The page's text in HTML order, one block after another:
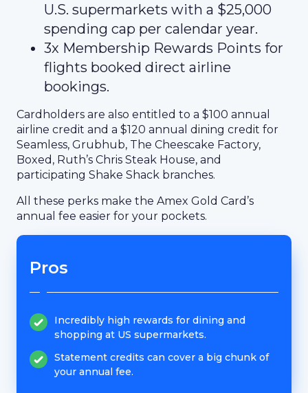
U.S. supermarkets with a $25,000
spending cap per calendar year.
3x Membership Rewards Points for
flights booked direct airline
bookings.
Cardholders are also entitled to a $100 annual
airline credit and a $120 annual dining credit for
Seamless, Grubhub, The Cheescake Factory,
Boxed, Ruth’s Chris Steak House, and
participating Shake Shack branches.
All these perks make the Amex Gold Card’s
annual fee easier for your pockets.
Pros
Incredibly high rewards for dining and
shopping at US supermarkets.
Statement credits can cover a big chunk of
your annual fee.